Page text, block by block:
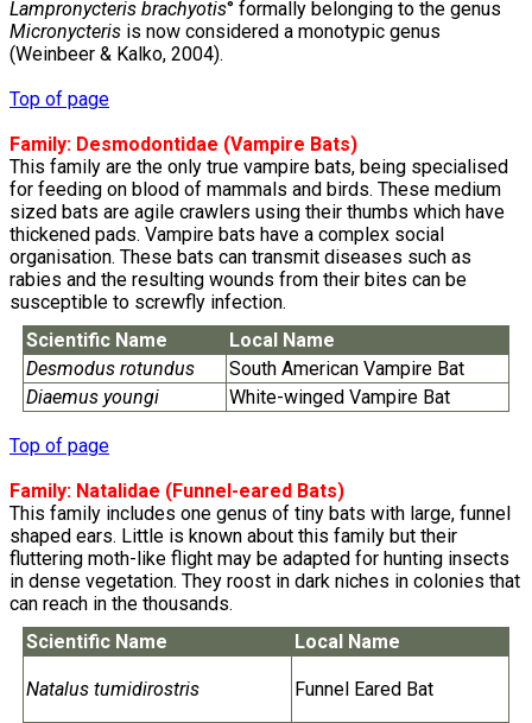
Lampronycteris brachyotis° formally belonging to the genus
Micronycteris is now considered a monotypic genus
(Weinbeer & Kalko, 2004).
Top of page
Family: Desmodontidae (Vampire Bats)
This family are the only true vampire bats, being specialised
for feeding on blood of mammals and birds. These medium
sized bats are agile crawlers using their thumbs which have
thickened pads. Vampire bats have a complex social
organisation. These bats can transmit diseases such as
rabies and the resulting wounds from their bites can be
susceptible to screwfly infection.
Scientific Name
Local Name
Desmodus rotundus
South American Vampire Bat
Diaemus youngi
White-winged Vampire Bat
Top of page
Family: Natalidae (Funnel-eared Bats)
This family includes one genus of tiny bats with large, funnel
shaped ears. Little is known about this family but their
fluttering moth-like flight may be adapted for hunting insects
in dense vegetation. They roost in dark niches in colonies that
can reach in the thousands.
Scientific Name
Local Name
Natalus tumidirostris Funnel Eared Bat